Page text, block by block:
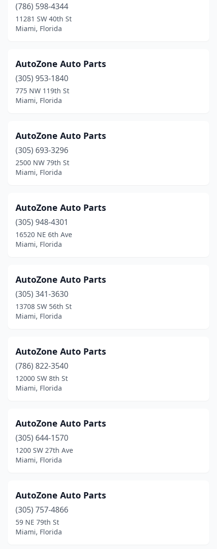
(786) 598-4344
11281 SW 40th St
Miami, Florida
AutoZone Auto Parts
(305) 953-1840
775 NW 119th St
Miami, Florida
AutoZone Auto Parts
(305) 693-3296
2500 NW 79th St
Miami, Florida
AutoZone Auto Parts
(305) 948-4301
16520 NE 6th Ave
Miami, Florida
AutoZone Auto Parts
(305) 341-3630
13708 SW 56th St
Miami, Florida
AutoZone Auto Parts
(786) 822-3540
12000 SW 8th St
Miami, Florida
AutoZone Auto Parts
(305) 644-1570
1200 SW 27th Ave
Miami, Florida
AutoZone Auto Parts
(305) 757-4866
59 NE 79th St
Miami, Florida